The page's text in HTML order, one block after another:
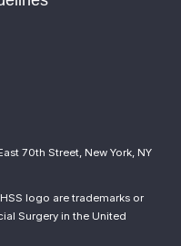
70th Street, New York, NY
logo are trademarks or
Surgery in the United